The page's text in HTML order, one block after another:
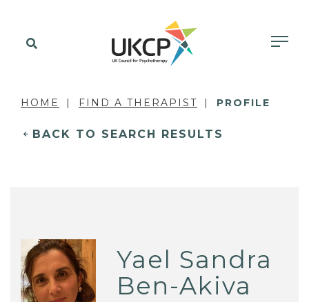
HOME FIND A THERAPIST PROFILE
BACK TO SEARCH RESULTS
Yael Sandra
Ben-Akiva